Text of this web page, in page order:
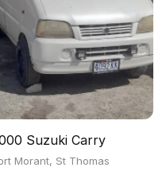
Suzuki Carry
Morant, St Thomas